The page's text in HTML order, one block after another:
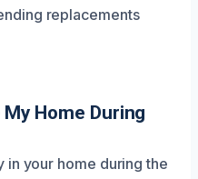
replacements
My Home During
in your home during the